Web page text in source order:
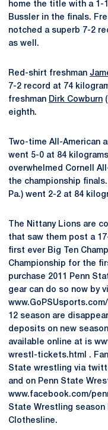
home the title with a 1-
Bussler in the finals.
notched a superb 7-2
as well.
Red-shirt freshman
7-2 record at 74
freshman Dirk Cowburn
eighth.
Two-time All-American
went 5-0 at 84
overwhelmed Cornell
the championship
Pa.) went 2-2 at 84
The Nittany Lions are
that saw them post a
first ever Big Ten
Championship for the
purchase 2011 Penn
gear can do so now by
12 season are
deposits on new
available online at is
wrestl-tickets.html .
State wrestling via
and on Penn State
www.facebook.com/
State Wrestling season
Clothesline.